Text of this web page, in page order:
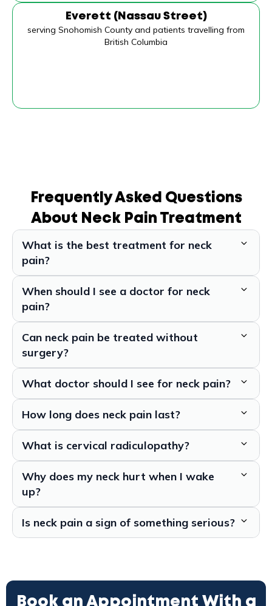
Everett (Nassau Street)
serving Snohomish County and patients travelling from
British Columbia
Frequently Asked Questions
About Neck Pain Treatment
What is the best treatment for neck
pain?
When should I see a doctor for neck
pain?
Can neck pain be treated without
surgery?
What doctor should I see for neck pain?
How long does neck pain last?
What is cervical radiculopathy?
Why does my neck hurt when I wake
up?
Is neck pain a sign of something serious?
Book an Appointment With a